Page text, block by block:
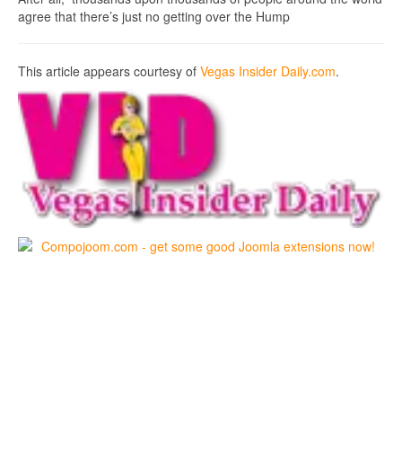
agree that there’s just no getting over the Hump
This article appears courtesy of Vegas Insider Daily.com.